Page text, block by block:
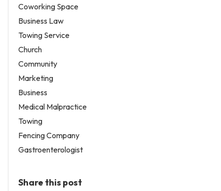
Coworking Space
Business Law
Towing Service
Church
Community
Marketing
Business
Medical Malpractice
Towing
Fencing Company
Gastroenterologist
Share this post